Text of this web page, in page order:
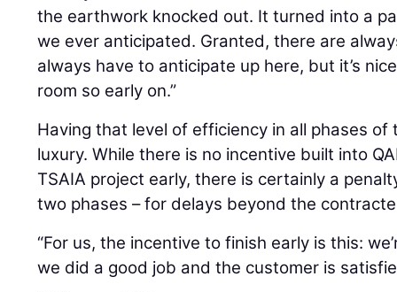
the earthwork knocked out. It turned into a
we ever anticipated. Granted, there are
always have to anticipate up here, but it’s
room so early on.”
Having that level of efficiency in all phases
luxury. While there is no incentive built into
TSAIA project early, there is certainly a
two phases – for delays beyond the
“For us, the incentive to finish early is this:
we did a good job and the customer is